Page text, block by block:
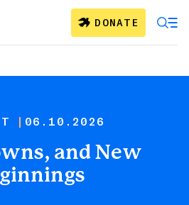
DONATE
06.10.2026
and New